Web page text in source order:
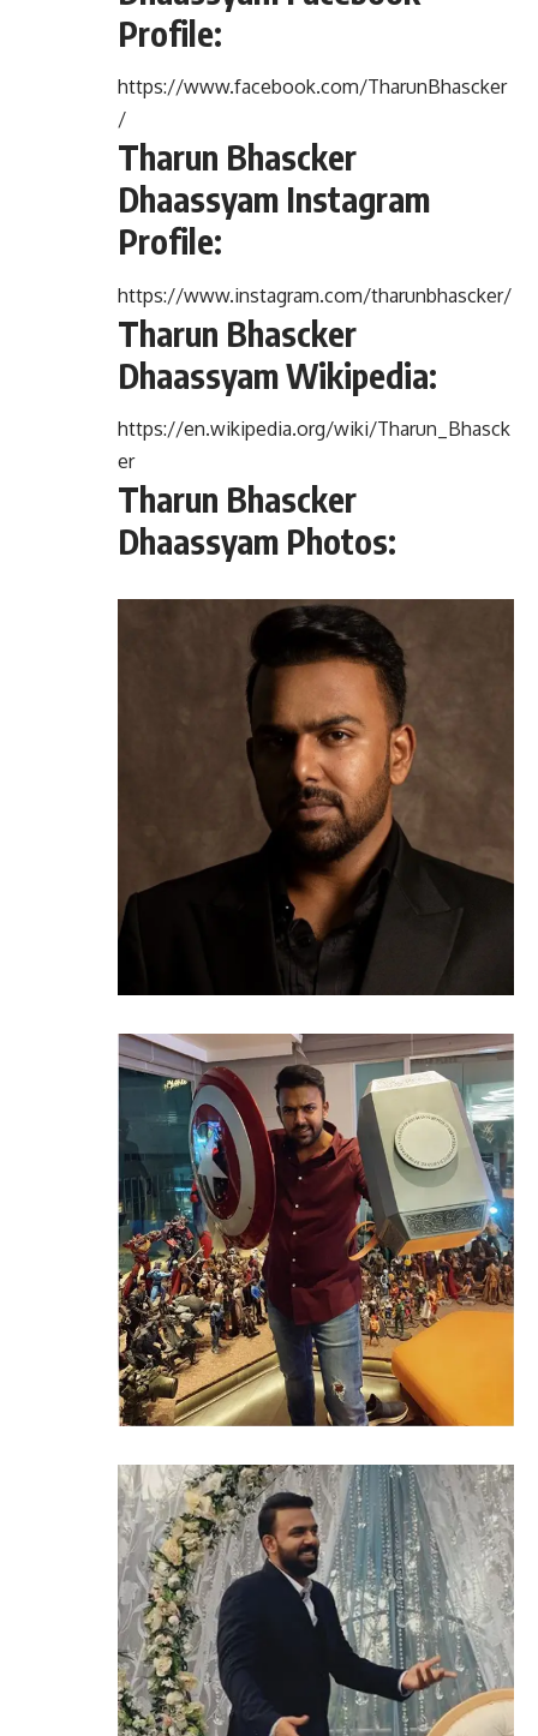
Profile:
https://www.facebook.com/TharunBhascker
/
Tharun Bhascker
Dhaassyam Instagram
Profile:
https://www.instagram.com/tharunbhascker/
Tharun Bhascker
Dhaassyam Wikipedia:
https://en.wikipedia.org/wiki/Tharun_Bhasck
er
Tharun Bhascker
Dhaassyam Photos: